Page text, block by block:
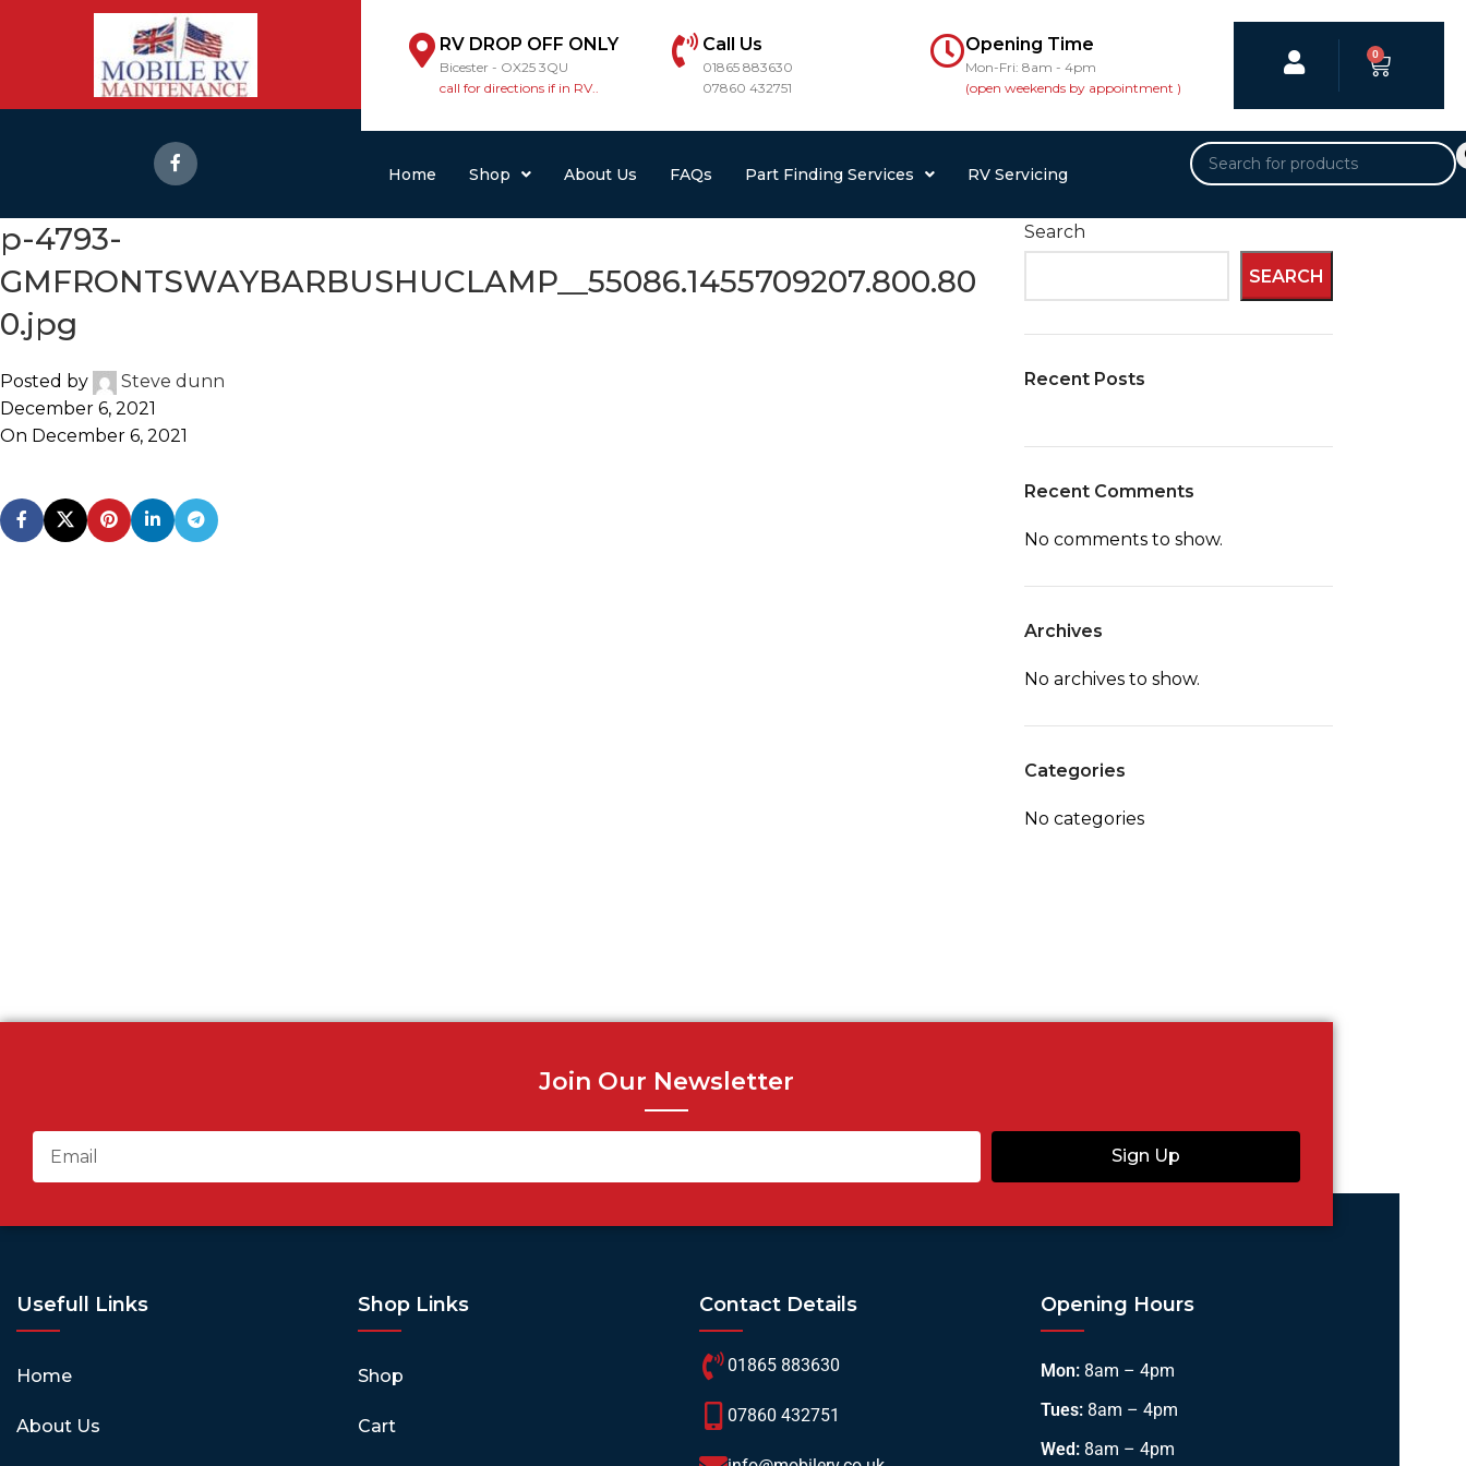
RV DROP OFF ONLY
Bicester - OX25 3QU
call for directions if in RV..
Call Us
01865 883630
07860 432751
Opening Time
Mon-Fri: 8am - 4pm
(open weekends by appointment )
0
Home Shop About Us FAQs Part Finding Services RV Servicing
p-4793-
GMFRONTSWAYBARBUSHUCLAMP__55086.1455709207.800.80
0.jpg
Posted by
Steve dunn
December 6, 2021
On December 6, 2021
Search
SEARCH
Recent Posts
Recent Comments
No comments to show.
Archives
No archives to show.
Categories
No categories
Join Our Newsletter
Sign Up
Usefull Links
Home
About Us
Shop Links
Shop
Cart
Contact Details
01865 883630
07860 432751
Opening Hours
Mon: 8am – 4pm
Tues: 8am – 4pm
Wed: 8am – 4pm